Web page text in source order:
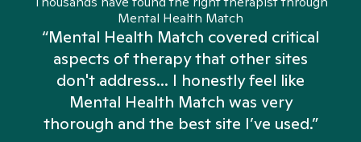
Mental Health Match
“Mental Health Match covered critical
aspects of therapy that other sites
don't address... I honestly feel like
Mental Health Match was very
thorough and the best site I’ve used.”